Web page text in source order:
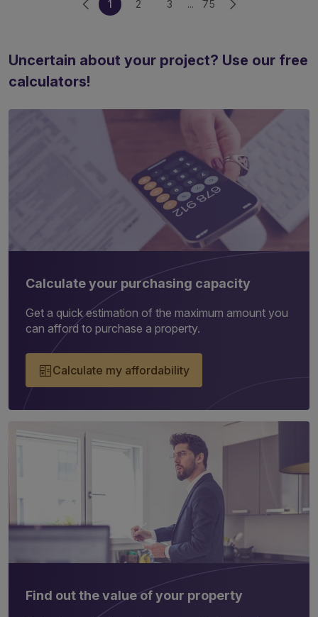
1 2 3 ... 75
Uncertain about your project? Use our free
calculators!
Calculate your purchasing capacity
Get a quick estimation of the maximum amount you
can afford to purchase a property.
Calculate my affordability
Find out the value of your property